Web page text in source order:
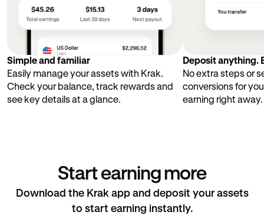
Simple and familiar
Easily manage your assets with Krak.
Check your balance, track rewards and
see key details at a glance.
Deposit anything.
No extra steps or
conversions for
earning right away.
Start earning more
Download the Krak app and deposit your assets
to start earning instantly.